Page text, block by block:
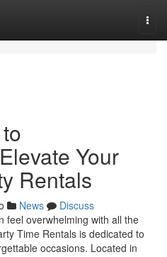
Your
Rentals
News
Discuss
feel overwhelming with all the
Time Rentals is dedicated to
occasions. Located in